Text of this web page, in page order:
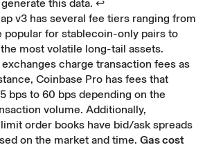
this data. ↩
v3 has several fee tiers ranging from
popular for stablecoin-only pairs to
most volatile long-tail assets.
charge transaction fees as
Coinbase Pro has fees that
bps to 60 bps depending on the
volume. Additionally,
order books have bid/ask spreads
on the market and time. Gas cost